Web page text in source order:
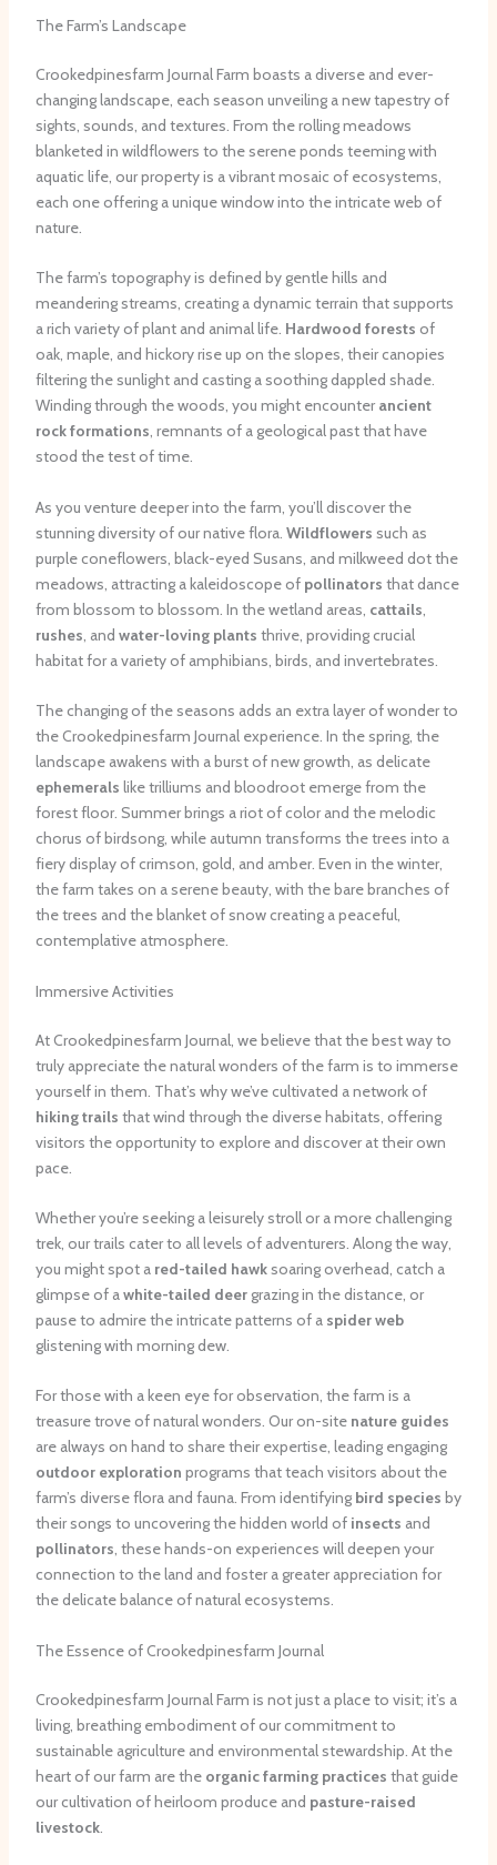
The Farm’s Landscape
Crookedpinesfarm Journal Farm boasts a diverse and ever-
changing landscape, each season unveiling a new tapestry of
sights, sounds, and textures. From the rolling meadows
blanketed in wildflowers to the serene ponds teeming with
aquatic life, our property is a vibrant mosaic of ecosystems,
each one offering a unique window into the intricate web of
nature.
The farm’s topography is defined by gentle hills and
meandering streams, creating a dynamic terrain that supports
a rich variety of plant and animal life. Hardwood forests of
oak, maple, and hickory rise up on the slopes, their canopies
filtering the sunlight and casting a soothing dappled shade.
Winding through the woods, you might encounter ancient
rock formations, remnants of a geological past that have
stood the test of time.
As you venture deeper into the farm, you’ll discover the
stunning diversity of our native flora. Wildflowers such as
purple coneflowers, black-eyed Susans, and milkweed dot the
meadows, attracting a kaleidoscope of pollinators that dance
from blossom to blossom. In the wetland areas, cattails,
rushes, and water-loving plants thrive, providing crucial
habitat for a variety of amphibians, birds, and invertebrates.
The changing of the seasons adds an extra layer of wonder to
the Crookedpinesfarm Journal experience. In the spring, the
landscape awakens with a burst of new growth, as delicate
ephemerals like trilliums and bloodroot emerge from the
forest floor. Summer brings a riot of color and the melodic
chorus of birdsong, while autumn transforms the trees into a
fiery display of crimson, gold, and amber. Even in the winter,
the farm takes on a serene beauty, with the bare branches of
the trees and the blanket of snow creating a peaceful,
contemplative atmosphere.
Immersive Activities
At Crookedpinesfarm Journal, we believe that the best way to
truly appreciate the natural wonders of the farm is to immerse
yourself in them. That’s why we’ve cultivated a network of
hiking trails that wind through the diverse habitats, offering
visitors the opportunity to explore and discover at their own
pace.
Whether you’re seeking a leisurely stroll or a more challenging
trek, our trails cater to all levels of adventurers. Along the way,
you might spot a red-tailed hawksoaring overhead, catch a
glimpse of awhite-tailed deergrazing in the distance, or
pause to admire the intricate patterns of a spider web
glistening with morning dew.
For those with a keen eye for observation, the farm is a
treasure trove of natural wonders. Our on-site nature guides
are always on hand to share their expertise, leading engaging
outdoor exploration programs that teach visitors about the
farm’s diverse flora and fauna. From identifying bird species by
their songs to uncovering the hidden world of insects and
pollinators, these hands-on experiences will deepen your
connection to the land and foster a greater appreciation for
the delicate balance of natural ecosystems.
The Essence of Crookedpinesfarm Journal
Crookedpinesfarm Journal Farm is not just a place to visit; it’s a
living, breathing embodiment of our commitment to
sustainable agriculture and environmental stewardship. At the
heart of our farm are the organic farming practices that guide
our cultivation of heirloom produce and pasture-raised
livestock.